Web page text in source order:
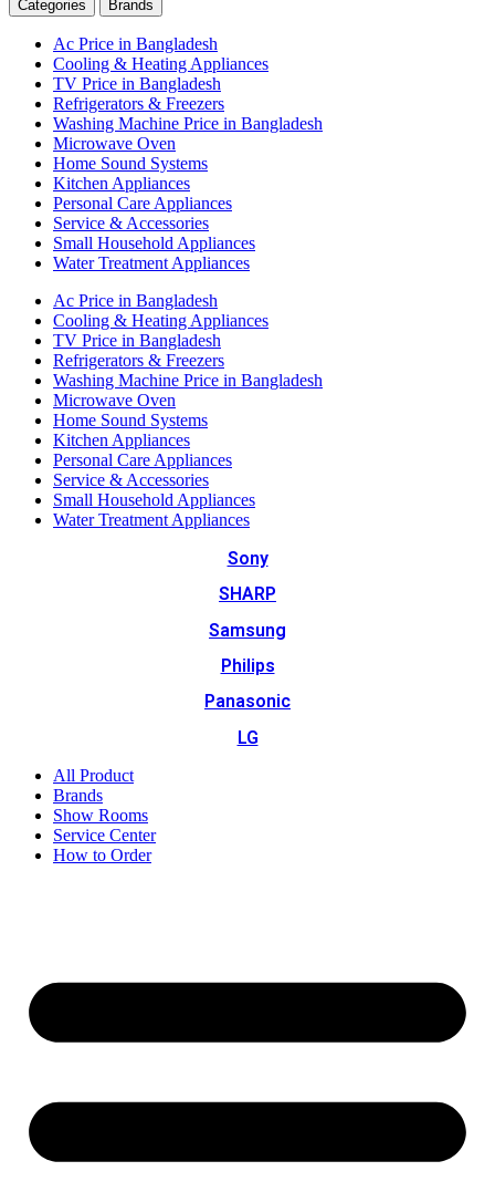
Categories
Brands
Ac Price in Bangladesh
Cooling & Heating Appliances
TV Price in Bangladesh
Refrigerators & Freezers
Washing Machine Price in Bangladesh
Microwave Oven
Home Sound Systems
Kitchen Appliances
Personal Care Appliances
Service & Accessories
Small Household Appliances
Water Treatment Appliances
Ac Price in Bangladesh
Cooling & Heating Appliances
TV Price in Bangladesh
Refrigerators & Freezers
Washing Machine Price in Bangladesh
Microwave Oven
Home Sound Systems
Kitchen Appliances
Personal Care Appliances
Service & Accessories
Small Household Appliances
Water Treatment Appliances
Sony
SHARP
Samsung
Philips
Panasonic
LG
All Product
Brands
Show Rooms
Service Center
How to Order